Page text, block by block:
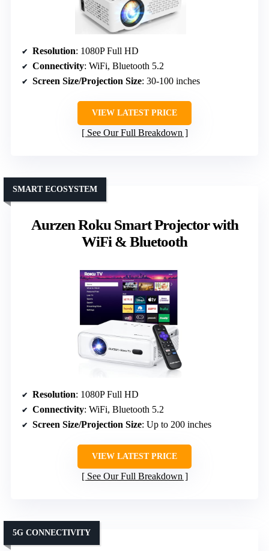
Resolution: 1080P Full HD
Connectivity: WiFi, Bluetooth 5.2
Screen Size/Projection Size: 30-100 inches
VIEW LATEST PRICE
See Our Full Breakdown
Aurzen Roku Smart Projector with
WiFi & Bluetooth
SMART ECOSYSTEM
Resolution: 1080P Full HD
Connectivity: WiFi, Bluetooth 5.2
Screen Size/Projection Size: Up to 200 inches
VIEW LATEST PRICE
See Our Full Breakdown
5G CONNECTIVITY